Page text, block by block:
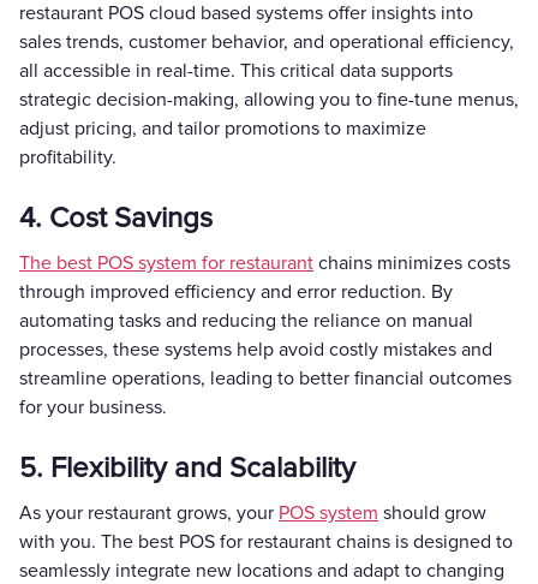
restaurant POS cloud based systems offer insights into
sales trends, customer behavior, and operational efficiency,
all accessible in real-time. This critical data supports
strategic decision-making, allowing you to fine-tune menus,
adjust pricing, and tailor promotions to maximize
profitability.
4. Cost Savings
The best POS system for restaurant chains minimizes costs
through improved efficiency and error reduction. By
automating tasks and reducing the reliance on manual
processes, these systems help avoid costly mistakes and
streamline operations, leading to better financial outcomes
for your business.
5. Flexibility and Scalability
As your restaurant grows, your POS system should grow
with you. The best POS for restaurant chains is designed to
seamlessly integrate new locations and adapt to changing